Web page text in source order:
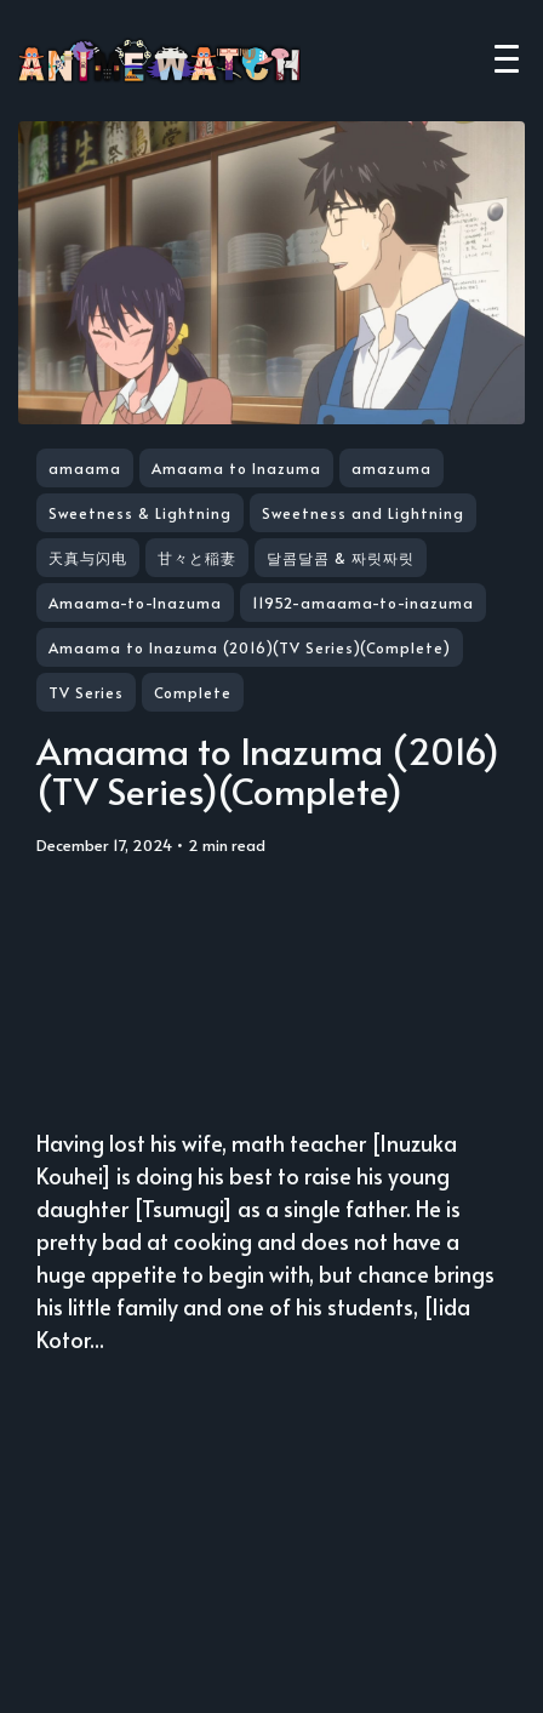
amaama Amaama to Inazuma amazuma
Sweetness & Lightning Sweetness and Lightning
天真与闪电 甘々と稲妻 달콤달콤 & 짜릿짜릿
Amaama-to-Inazuma 11952-amaama-to-inazuma
Amaama to Inazuma (2016)(TV Series)(Complete)
TV Series Complete
Amaama to Inazuma (2016)
(TV Series)(Complete)
December 17, 2024 • 2 min read
Having lost his wife, math teacher [Inuzuka
Kouhei] is doing his best to raise his young
daughter [Tsumugi] as a single father. He is
pretty bad at cooking and does not have a
huge appetite to begin with, but chance brings
his little family and one of his students, [Iida
Kotor...